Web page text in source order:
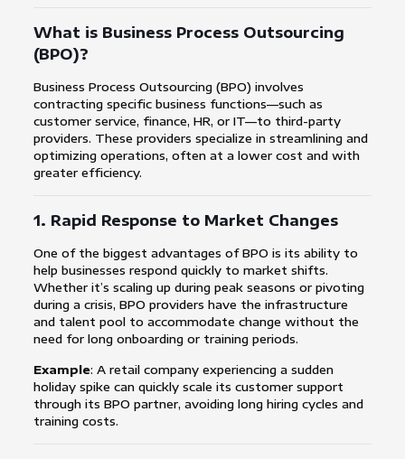
What is Business Process Outsourcing
(BPO)?
Business Process Outsourcing (BPO) involves
contracting specific business functions—such as
customer service, finance, HR, or IT—to third-party
providers. These providers specialize in streamlining and
optimizing operations, often at a lower cost and with
greater efficiency.
1. Rapid Response to Market Changes
One of the biggest advantages of BPO is its ability to
help businesses respond quickly to market shifts.
Whether it’s scaling up during peak seasons or pivoting
during a crisis, BPO providers have the infrastructure
and talent pool to accommodate change without the
need for long onboarding or training periods.
Example: A retail company experiencing a sudden
holiday spike can quickly scale its customer support
through its BPO partner, avoiding long hiring cycles and
training costs.